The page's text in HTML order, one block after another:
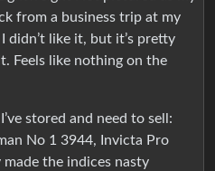
from a business trip at my
didn’t like it, but it’s pretty
Feels like nothing on the
stored and need to sell:
No 1 3944, Invicta Pro
the indices nasty